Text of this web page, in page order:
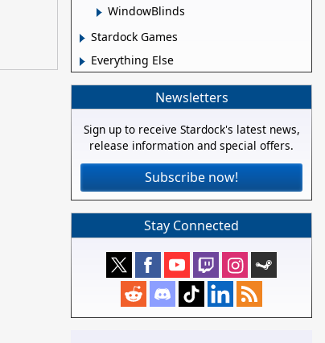
WindowBlinds
Stardock Games
Everything Else
Newsletters
Sign up to receive Stardock's latest news,
release information and special offers.
Subscribe now!
Stay Connected